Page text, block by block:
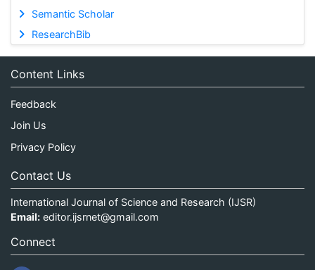
Semantic Scholar
ResearchBib
Content Links
Feedback
Join Us
Privacy Policy
Contact Us
International Journal of Science and Research (IJSR)
Email: editor.ijsrnet@gmail.com
Connect